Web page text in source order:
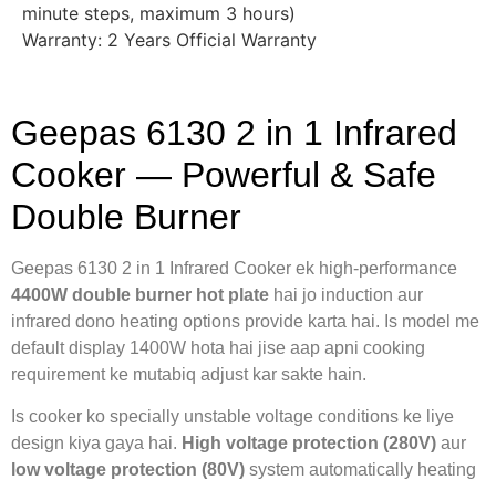
minute steps, maximum 3 hours)
Warranty: 2 Years Official Warranty
Geepas 6130 2 in 1 Infrared
Cooker — Powerful & Safe
Double Burner
Geepas 6130 2 in 1 Infrared Cooker ek high-performance
4400W double burner hot plate hai jo induction aur
infrared dono heating options provide karta hai. Is model me
default display 1400W hota hai jise aap apni cooking
requirement ke mutabiq adjust kar sakte hain.
Is cooker ko specially unstable voltage conditions ke liye
design kiya gaya hai. High voltage protection (280V) aur
low voltage protection (80V) system automatically heating